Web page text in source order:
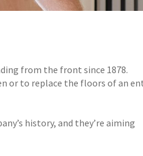
from the front since 1878.
or to replace the floors of an
history, and they’re aiming